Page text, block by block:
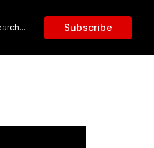
Subscribe